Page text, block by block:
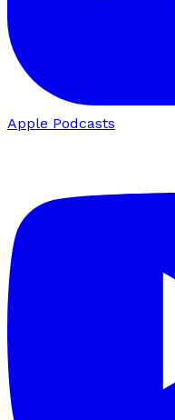
Apple Podcasts